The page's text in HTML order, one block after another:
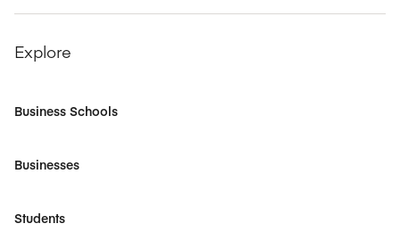
Explore
Business Schools
Businesses
Students